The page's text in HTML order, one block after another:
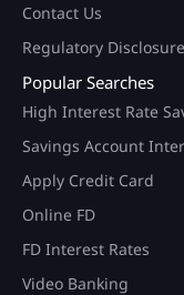
Contact Us
Regulatory
Popular Searches
High Interest Rate
Savings Account
Apply Credit Card
Online FD
FD Interest Rates
Video Banking